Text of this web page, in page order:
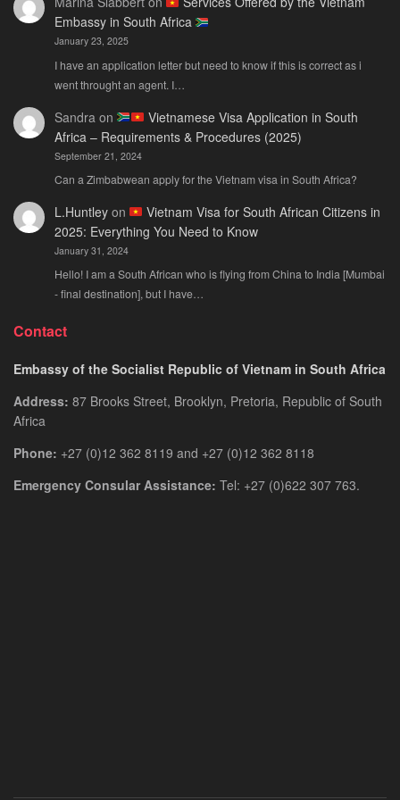
Embassy in South Africa
January 23, 2025
I have an application letter but need to know if this is correct as i
went throught an agent. I…
Sandra on
Vietnamese Visa Application in South
Africa – Requirements & Procedures (2025)
September 21, 2024
Can a Zimbabwean apply for the Vietnam visa in South Africa?
L.Huntleyon
Vietnam Visa for South African Citizens in
2025: Everything You Need to Know
January 31, 2024
Hello! I am a South African who is flying from China to India [Mumbai
- final destination], but I have…
Contact
Embassy of the Socialist Republic of Vietnam in South Africa
Address: 87 Brooks Street, Brooklyn, Pretoria, Republic of South
Africa
Phone: +27 (0)12 362 8119 and +27 (0)12 362 8118
Emergency Consular Assistance: Tel: +27 (0)622 307 763.